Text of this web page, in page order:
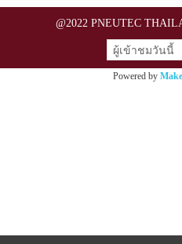
@2022 PNEUTEC
ผู้เข้าชมวันนี้
Powered by